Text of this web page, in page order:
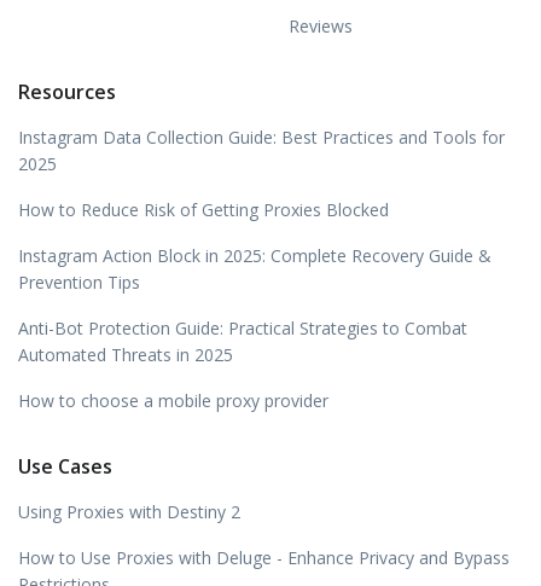
Reviews
Resources
Instagram Data Collection Guide: Best Practices and Tools for
2025
How to Reduce Risk of Getting Proxies Blocked
Instagram Action Block in 2025: Complete Recovery Guide &
Prevention Tips
Anti-Bot Protection Guide: Practical Strategies to Combat
Automated Threats in 2025
How to choose a mobile proxy provider
Use Cases
Using Proxies with Destiny 2
How to Use Proxies with Deluge - Enhance Privacy and Bypass